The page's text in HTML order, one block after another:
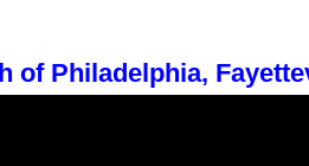
of Philadelphia,